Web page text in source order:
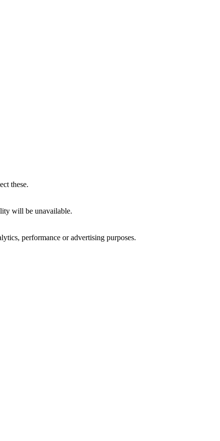
these.
will be unavailable.
performance or advertising purposes.